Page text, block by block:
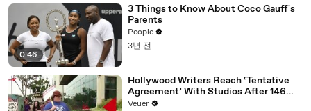
0:46
3 Things to Know About Coco Gauff's
Parents
People
3년 전
Hollywood Writers Reach ‘Tentative
Agreement’ With Studios After 146
Day Strike
Veuer